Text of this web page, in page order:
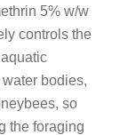
5% w/w
controls the
bodies,
so
the foraging